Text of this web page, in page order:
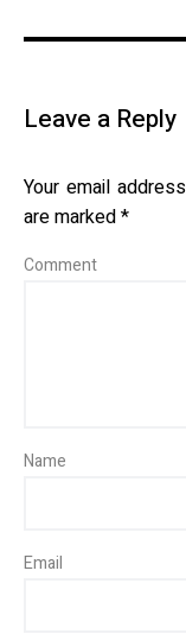
Leave a Reply
Your email
are marked*